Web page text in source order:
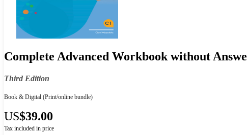
Complete Advanced Workbook without
Third Edition
Book & Digital (Print/online bundle)
US$39.00
Tax included in price